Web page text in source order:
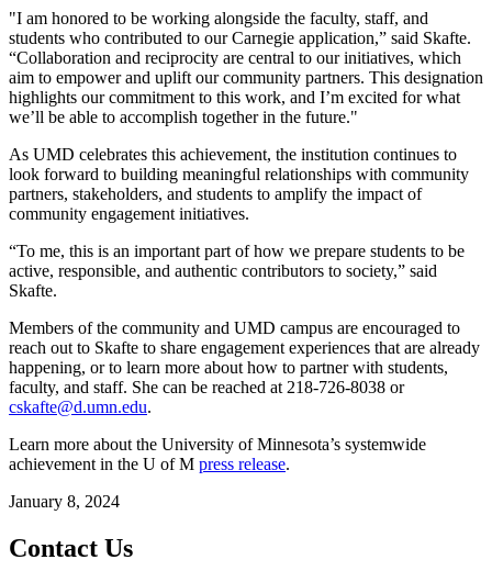
"I am honored to be working alongside the faculty, staff, and
students who contributed to our Carnegie application,” said Skafte.
“Collaboration and reciprocity are central to our initiatives, which
aim to empower and uplift our community partners. This designation
highlights our commitment to this work, and I’m excited for what
we’ll be able to accomplish together in the future."
As UMD celebrates this achievement, the institution continues to
look forward to building meaningful relationships with community
partners, stakeholders, and students to amplify the impact of
community engagement initiatives.
“To me, this is an important part of how we prepare students to be
active, responsible, and authentic contributors to society,” said
Skafte.
Members of the community and UMD campus are encouraged to
reach out to Skafte to share engagement experiences that are already
happening, or to learn more about how to partner with students,
faculty, and staff. She can be reached at 218-726-8038 or
cskafte@d.umn.edu.
Learn more about the University of Minnesota’s systemwide
achievement in the U of M press release.
January 8, 2024
Contact Us